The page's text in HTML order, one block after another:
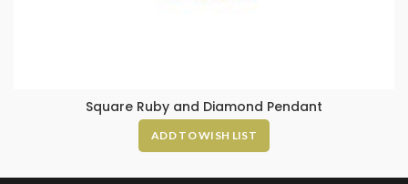
Square Ruby and Diamond Pendant
ADD TO WISH LIST